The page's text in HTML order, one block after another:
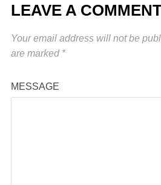
LEAVE A
Your email address will not be
are marked *
MESSAGE